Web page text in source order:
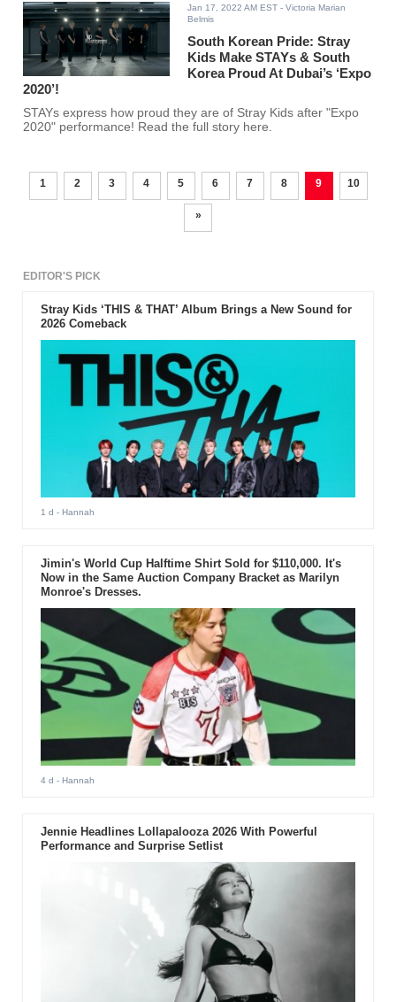
Jan 17, 2022 AM EST - Victoria Marian
Belmis
South Korean Pride: Stray
Kids Make STAYs & South
Korea Proud At Dubai’s ‘Expo
2020’!
STAYs express how proud they are of Stray Kids after "Expo
2020" performance! Read the full story here.
1 2 3 4 5 6 7 8 9 10
»
EDITOR'S PICK
Stray Kids ‘THIS & THAT’ Album Brings a New Sound for
2026 Comeback
1 d - Hannah
Jimin's World Cup Halftime Shirt Sold for $110,000. It's
Now in the Same Auction Company Bracket as Marilyn
Monroe's Dresses.
4 d - Hannah
Jennie Headlines Lollapalooza 2026 With Powerful
Performance and Surprise Setlist